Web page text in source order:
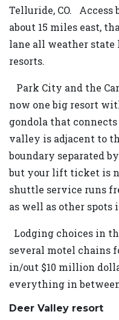
Telluride, CO. Access
about 15 miles east,
lane all weather
resorts.
Park City and the
now one big resort
gondola that connects
valley is adjacent to
boundary separated
but your lift ticket is
shuttle service runs
as well as other spots
Lodging choices in
several motel chains
in/out $10 million
everything in
Deer Valley resort